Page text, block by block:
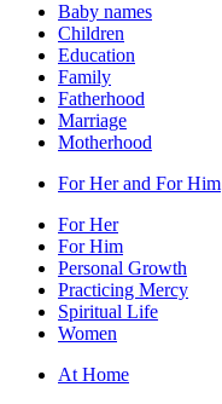
Baby names
Children
Education
Family
Fatherhood
Marriage
Motherhood
For Her and For Him
For Her
For Him
Personal Growth
Practicing Mercy
Spiritual Life
Women
At Home